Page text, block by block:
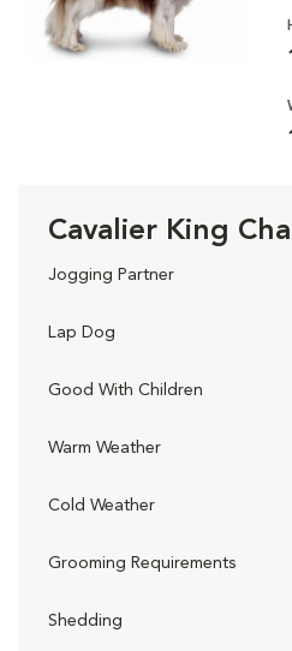
Cavalier King
Jogging Partner
Lap Dog
Good With Children
Warm Weather
Cold Weather
Grooming Requirements
Shedding